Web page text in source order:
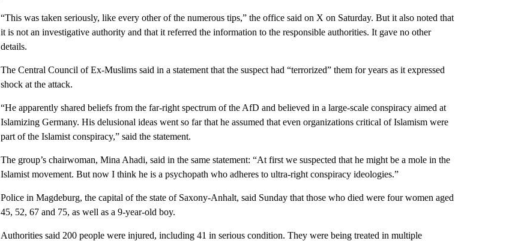
“This was taken seriously, like every other of the numerous tips,” the office said on X on Saturday. But it also noted that
it is not an investigative authority and that it referred the information to the responsible authorities. It gave no other
details.
The Central Council of Ex-Muslims said in a statement that the suspect had “terrorized” them for years as it expressed
shock at the attack.
“He apparently shared beliefs from the far-right spectrum of the AfD and believed in a large-scale conspiracy aimed at
Islamizing Germany. His delusional ideas went so far that he assumed that even organizations critical of Islamism were
part of the Islamist conspiracy,” said the statement.
The group’s chairwoman, Mina Ahadi, said in the same statement: “At first we suspected that he might be a mole in the
Islamist movement. But now I think he is a psychopath who adheres to ultra-right conspiracy ideologies.”
Police in Magdeburg, the capital of the state of Saxony-Anhalt, said Sunday that those who died were four women aged
45, 52, 67 and 75, as well as a 9-year-old boy.
Authorities said 200 people were injured, including 41 in serious condition. They were being treated in multiple